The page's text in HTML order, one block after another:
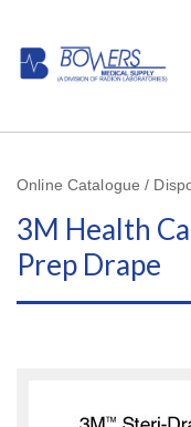
Online Catalogue /
3M Health
Prep Drape